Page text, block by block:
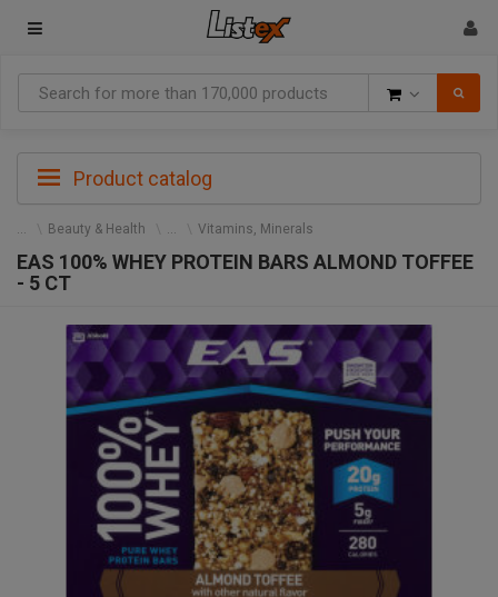
Product catalog
Beauty & Health Vitamins, Minerals
EAS 100% WHEY PROTEIN BARS ALMOND TOFFEE
- 5 CT